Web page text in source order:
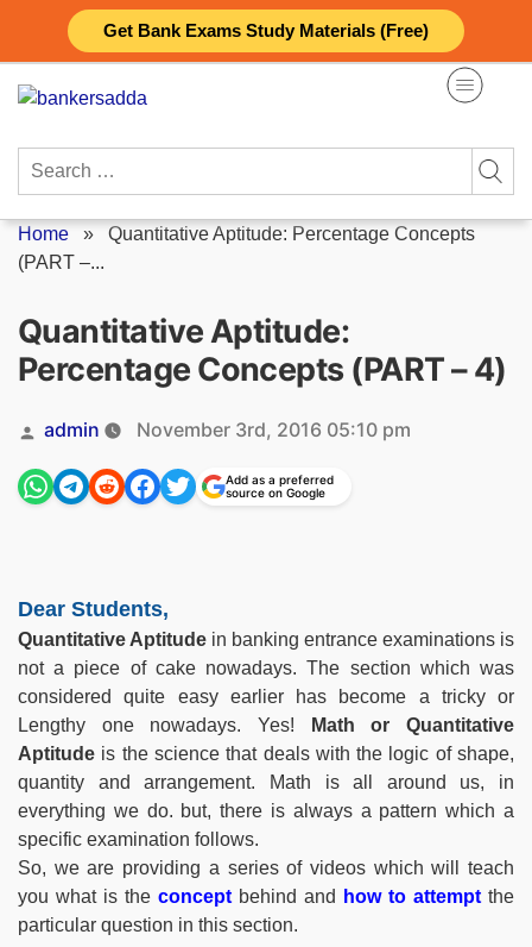
Get Bank Exams Study Materials (Free)
content
Search
Home » Quantitative Aptitude: Percentage Concepts
(PART –...
Quantitative Aptitude:
Percentage Concepts (PART – 4)
Posted
by
admin November 3rd, 2016 05:10 pm
Add as a preferred
source on Google
Dear Students,
Quantitative Aptitude in banking entrance examinations is
not a piece of cake nowadays. The section which was
considered quite easy earlier has become a tricky or
Lengthy one nowadays. Yes!
Math or
Quantitative
Aptitude is the science that deals with the logic of shape,
quantity and arrangement. Math is all around us, in
everything we do. but, there is always a pattern which a
specific examination follows.
So, we are providing a series of videos which will teach
you what is the concept behind and how to attempt the
particular question in this section.